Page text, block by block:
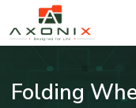
Folding